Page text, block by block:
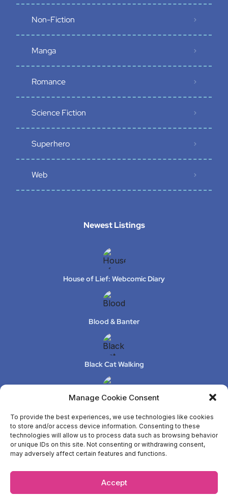
Manage Cookie Consent
To provide the best experiences, we use technologies like cookies
to store and/or access device information. Consenting to these
technologies will allow us to process data such as browsing behavior
or unique IDs on this site. Not consenting or withdrawing consent,
may adversely affect certain features and functions.
Accept
Non-Fiction
Manga
Romance
Science Fiction
Superhero
Web
Newest Listings​
House of Lief: Webcomic Diary
Blood & Banter
Black Cat Walking
ANYA